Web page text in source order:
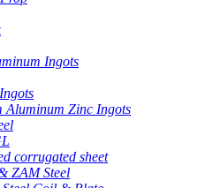
Ingots
Aluminum Zinc Ingots
corrugated sheet
ZAM Steel